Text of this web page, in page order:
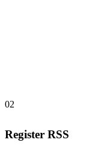
02
Register RSS